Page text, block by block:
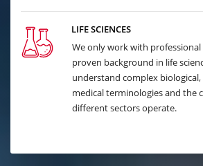
LIFE SCIENCES
We only work with
proven background in life
understand complex
medical terminologies and the
different sectors operate.